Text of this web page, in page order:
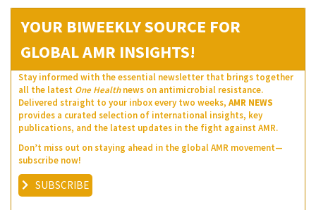
YOUR BIWEEKLY SOURCE FOR
GLOBAL AMR INSIGHTS!
Stay informed with the essential newsletter that brings together
all the latest One Healthnews on antimicrobial resistance.
Delivered straight to your inbox every two weeks, AMR NEWS
provides a curated selection of international insights, key
publications, and the latest updates in the fight against AMR.
Don’t miss out on staying ahead in the global AMR movement—
subscribe now!
SUBSCRIBE